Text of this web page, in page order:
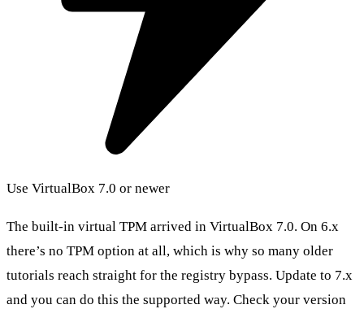
Use VirtualBox 7.0 or newer
The built-in virtual TPM arrived in VirtualBox 7.0. On 6.x
there’s no TPM option at all, which is why so many older
tutorials reach straight for the registry bypass. Update to 7.x
and you can do this the supported way. Check your version